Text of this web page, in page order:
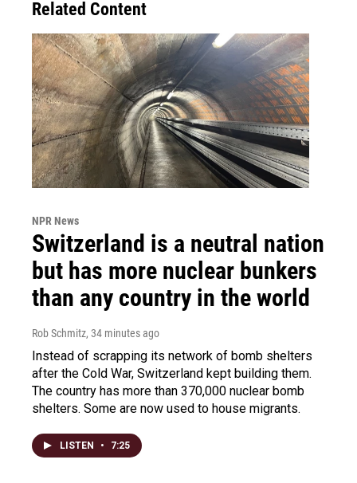
Related Content
NPR News
Switzerland is a neutral nation
but has more nuclear bunkers
than any country in the world
Rob Schmitz, 34 minutes ago
Instead of scrapping its network of bomb shelters
after the Cold War, Switzerland kept building them.
The country has more than 370,000 nuclear bomb
shelters. Some are now used to house migrants.
LISTEN • 7:25